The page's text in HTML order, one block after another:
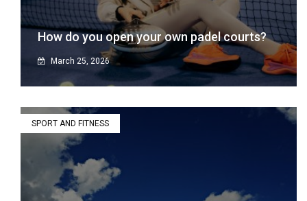
How do you open your own padel courts?
March 25, 2026
SPORT AND FITNESS